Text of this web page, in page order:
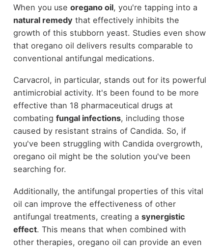
When you use oregano oil, you're tapping into a
natural remedy that effectively inhibits the
growth of this stubborn yeast. Studies even show
that oregano oil delivers results comparable to
conventional antifungal medications.
Carvacrol, in particular, stands out for its powerful
antimicrobial activity. It's been found to be more
effective than 18 pharmaceutical drugs at
combating fungal infections, including those
caused by resistant strains of Candida. So, if
you've been struggling with Candida overgrowth,
oregano oil might be the solution you've been
searching for.
Additionally, the antifungal properties of this vital
oil can improve the effectiveness of other
antifungal treatments, creating a synergistic
effect. This means that when combined with
other therapies, oregano oil can provide an even